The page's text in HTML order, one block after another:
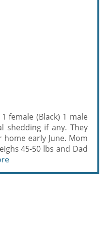
female (Black) 1 male
shedding if any. They
early June. Mom
45-50 lbs and Dad